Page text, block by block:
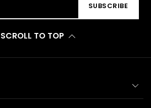
SUBSCRIBE
SCROLL TO TOP